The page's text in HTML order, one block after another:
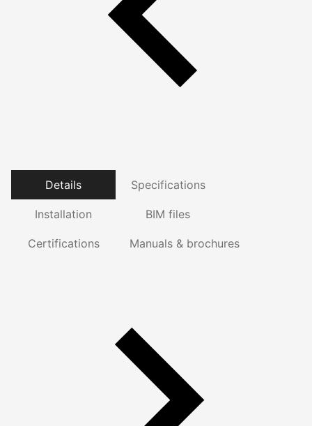
Details Specifications
Installation BIM files
Certifications Manuals & brochures